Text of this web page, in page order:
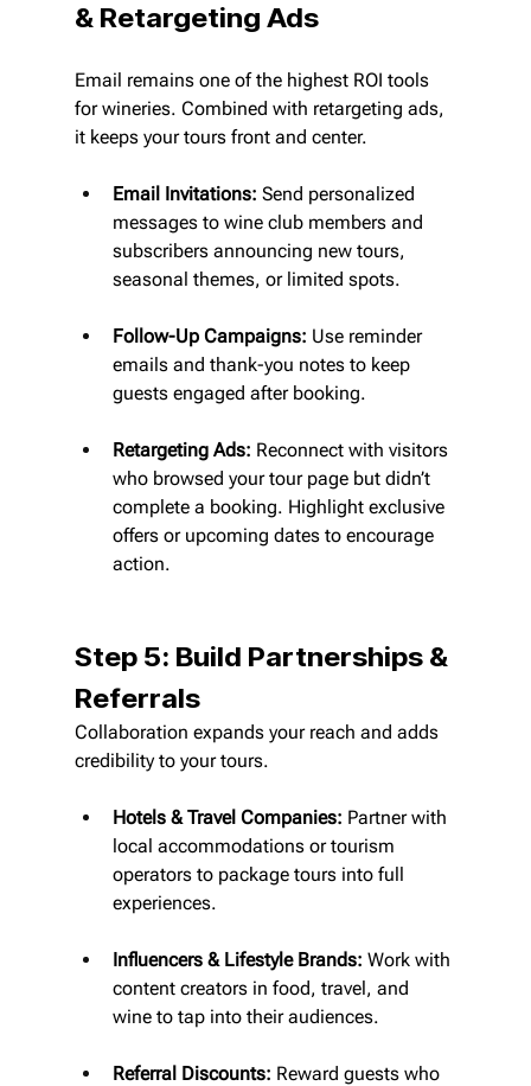
& Retargeting Ads
Email remains one of the highest ROI tools
for wineries. Combined with retargeting ads,
it keeps your tours front and center.
Email Invitations: Send personalized
messages to wine club members and
subscribers announcing new tours,
seasonal themes, or limited spots.
Follow-Up Campaigns: Use reminder
emails and thank-you notes to keep
guests engaged after booking.
Retargeting Ads: Reconnect with visitors
who browsed your tour page but didn’t
complete a booking. Highlight exclusive
offers or upcoming dates to encourage
action.
Step 5: Build Partnerships &
Referrals
Collaboration expands your reach and adds
credibility to your tours.
Hotels & Travel Companies: Partner with
local accommodations or tourism
operators to package tours into full
experiences.
Influencers & Lifestyle Brands: Work with
content creators in food, travel, and
wine to tap into their audiences.
Referral Discounts: Reward guests who